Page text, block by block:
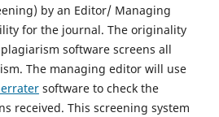
by an Editor/ Managing
for the journal. The originality
software screens all
The managing editor will use
software to check the
received. This screening system